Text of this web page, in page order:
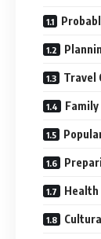
Travel
Health